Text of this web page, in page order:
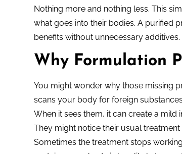
Nothing more and nothing less. This
what goes into their bodies. A purified
benefits without unnecessary additives.
Why Formulation
You might wonder why those missing
scans your body for foreign
When it sees them, it can create a
They might notice their usual
Sometimes the treatment stops